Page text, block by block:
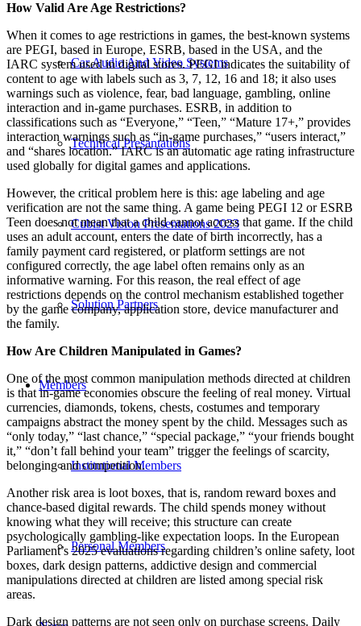
Car Audio And Video Systems
Technical Presantations
Cubist Vision Presentations 2023
Solution Partners
Members
Institutional Members
Personal Members
How Valid Are Age Restrictions?
When it comes to age restrictions in games, the best-known systems
are PEGI, based in Europe, ESRB, based in the USA, and the
IARC system used in digital stores. PEGI indicates the suitability of
content to age with labels such as 3, 7, 12, 16 and 18; it also uses
warnings such as violence, fear, bad language, gambling, online
interaction and in-game purchases. ESRB, in addition to
classifications such as “Everyone,” “Teen,” “Mature 17+,” provides
interaction warnings such as “in-game purchases,” “users interact,”
and “shares location.” IARC is an automatic age rating infrastructure
used globally for digital games and applications.
However, the critical problem here is this: age labeling and age
verification are not the same thing. A game being PEGI 12 or ESRB
Teen does not mean that a child cannot access that game. If the child
uses an adult account, enters the date of birth incorrectly, has a
family payment card registered, or platform settings are not
configured correctly, the age label often remains only as an
informative warning. For this reason, the real effect of age
restrictions depends on the control mechanism established together
by the game company, application store, device manufacturer and
the family.
How Are Children Manipulated in Games?
One of the most common manipulation methods directed at children
is that in-game economies obscure the feeling of real money. Virtual
currencies, diamonds, tokens, chests, costumes and temporary
campaigns abstract the money spent by the child. Messages such as
“only today,” “last chance,” “special package,” “your friends bought
it,” “don’t fall behind your team” trigger the feelings of scarcity,
belonging and competition.
Another risk area is loot boxes, that is, random reward boxes and
chance-based digital rewards. The child spends money without
knowing what they will receive; this structure can create
psychologically gambling-like expectation loops. In the European
Parliament’s 2025 evaluations regarding children’s online safety, loot
boxes, dark design patterns, addictive design and commercial
manipulations directed at children are listed among special risk
areas.
Dark design patterns are not seen only on purchase screens. Daily